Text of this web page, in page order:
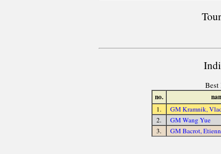
Best
no.
1.
GM Kramnik,
2.
GM Wang Yue
3.
GM Bacrot,